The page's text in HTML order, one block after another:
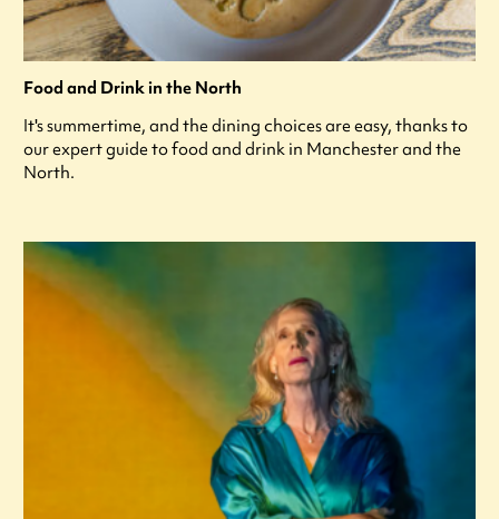
Food and Drink in the North
It's summertime, and the dining choices are easy, thanks to
our expert guide to food and drink in Manchester and the
North.